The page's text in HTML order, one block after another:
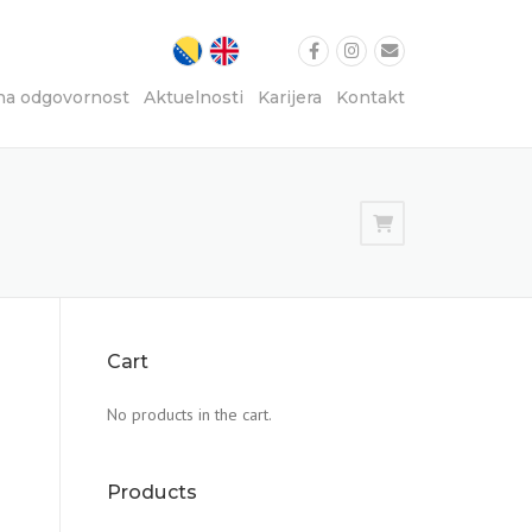
odgovornost Aktuelnosti Karijera Kontakt
Cart
No products in the cart.
Products